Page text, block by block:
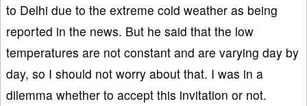
to Delhi due to the extreme cold weather as being
reported in the news. But he said that the low
temperatures are not constant and are varying day by
day, so I should not worry about that. I was in a
dilemma whether to accept this invitation or not.